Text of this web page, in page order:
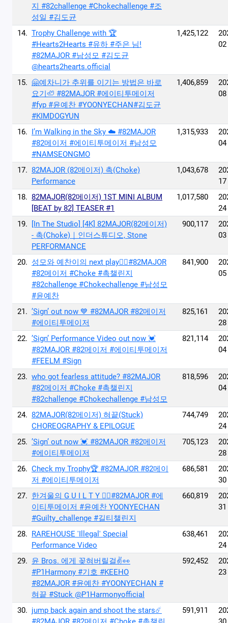
지 #82challenge #Chokechallenge #조
성일 #김도균
14. Trophy Challenge with 🏆
#Hearts2Hearts #유하 #주은 님!
#82MAJOR #남성모 #김도균
@hearts2hearts.official
1,425,122
02
15. 🤗예차니가 추위를 이기는 방법은 바로
요기🦥 #82MAJOR #에이티투메이저
#fyp #윤예찬 #YOONYECHAN#김도균
#KIMDOGYUN
1,406,859
08
16. I’m Walking in the Sky ☁️ #82MAJOR
#82메이저 #에이티투메이저 #남성모
#NAMSEONGMO
1,315,933
04
17. 82MAJOR (82메이저) 촉(Choke)
Performance
1,043,678
17
18. 82MAJOR(82메이저) 1ST MINI ALBUM
[BEAT by 82] TEASER #1
1,017,580
24
19.
[In The Studio] [4K] 82MAJOR(82메이저)
- 촉(Choke)｜인더스튜디오, Stone
PERFORMANCE
900,117
03
20. 성모와 예찬이의 next play🙂‍↔️#82MAJOR
#82메이저 #Choke #촉챌린지
#82challenge #Chokechallenge #남성모
#윤예찬
841,900
05
21. ’Sign’ out now 💙 #82MAJOR #82메이저
#에이티투메이저
825,161
28
22. ’Sign’ Performance Video out now 💓
#82MAJOR #82메이저 #에이티투메이저
#FEELM #Sign
821,114
04
23. who got fearless attitude? #82MAJOR
#82메이저 #Choke #촉챌린지
#82challenge #Chokechallenge #남성모
818,596
04
24. 82MAJOR(82메이저) 혀끝(Stuck)
CHOREOGRAPHY & EPILOGUE
744,749
24
25. ’Sign’ out now 💓 #82MAJOR #82메이저
#에이티투메이저
705,123
28
26. Check my Trophy🏆 #82MAJOR #82메이
저 #에이티투메이저
686,581
30
27. 한겨울의 G U I L T Y ❤️‍🔥#82MAJOR #에
이티투메이저 #윤예찬 YOONYECHAN
#Guilty_challenge #길티챌린지
660,819
31
28. RAREHOUSE 'Illegal' Special
Performance Video
638,461
24
29. 윤 Bros. 에게 꽂혀버릴걸✌️👀
#P1Harmony #기호 #KEEHO
#82MAJOR #윤예찬 #YOONYECHAN #
혀끝 #Stuck @P1Harmonyofficial
592,452
23
30. jump back again and shoot the stars☄️
591,911